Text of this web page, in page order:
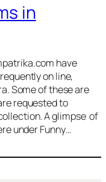
in
have
on line,
Some of these are
requested to
A glimpse of
under Funny…